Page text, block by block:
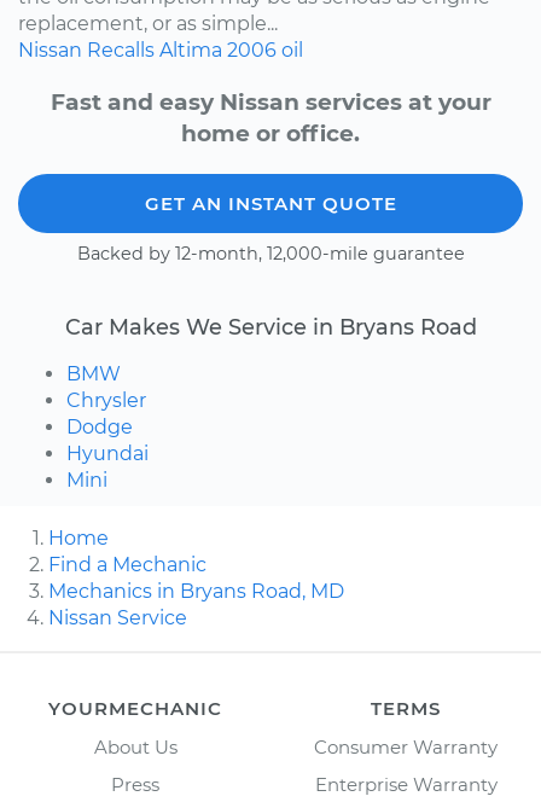
replacement, or as simple...
Nissan Recalls Altima 2006 oil
Fast and easy Nissan services at your
home or office.
GET AN INSTANT QUOTE
Backed by 12-month, 12,000-mile guarantee
Car Makes We Service in Bryans Road
BMW
Chrysler
Dodge
Hyundai
Mini
Home
Find a Mechanic
Mechanics in Bryans Road, MD
Nissan Service
YOURMECHANIC
About Us
Press
TERMS
Consumer Warranty
Enterprise Warranty